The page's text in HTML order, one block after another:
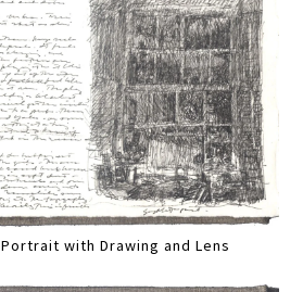
with Drawing and Lens